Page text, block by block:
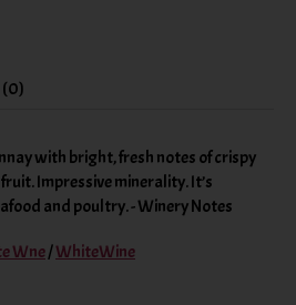
(0)
with bright, fresh notes of crispy
Impressive minerality. It’s
and poultry. - Winery Notes
Wne/WhiteWine